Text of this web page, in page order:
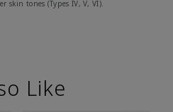
skin tones (Types IV, V, VI).
Like